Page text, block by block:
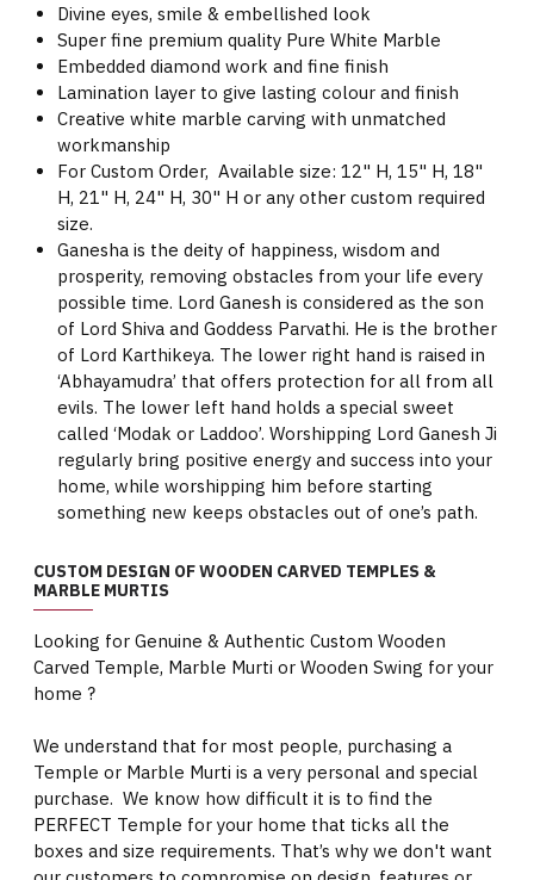
Divine eyes, smile & embellished look
Super fine premium quality Pure White Marble
Embedded diamond work and fine finish
Lamination layer to give lasting colour and finish
Creative white marble carving with unmatched
workmanship
For Custom Order, Available size: 12" H, 15" H, 18"
H, 21" H, 24" H, 30" H or any other custom required
size.
Ganesha is the deity of happiness, wisdom and
prosperity, removing obstacles from your life every
possible time. Lord Ganesh is considered as the son
of Lord Shiva and Goddess Parvathi. He is the brother
of Lord Karthikeya. The lower right hand is raised in
‘Abhayamudra’ that offers protection for all from all
evils. The lower left hand holds a special sweet
called ‘Modak or Laddoo’. Worshipping Lord Ganesh Ji
regularly bring positive energy and success into your
home, while worshipping him before starting
something new keeps obstacles out of one’s path.
CUSTOM DESIGN OF WOODEN CARVED TEMPLES &
MARBLE MURTIS
Looking for Genuine & Authentic Custom Wooden
Carved Temple, Marble Murti or Wooden Swing for your
home ?
We understand that for most people, purchasing a
Temple or Marble Murti is a very personal and special
purchase. We know how difficult it is to find the
PERFECT Temple for your home that ticks all the
boxes and size requirements. That’s why we don't want